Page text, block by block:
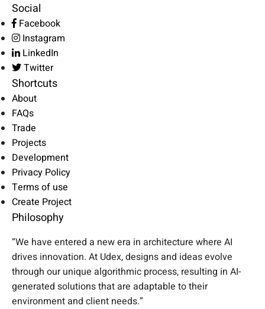
Social
Facebook
Instagram
LinkedIn
Twitter
Shortcuts
About
FAQs
Trade
Projects
Development
Privacy Policy
Terms of use
Create Project
Philosophy
“We have entered a new era in architecture where AI
drives innovation. At Udex, designs and ideas evolve
through our unique algorithmic process, resulting in AI-
generated solutions that are adaptable to their
environment and client needs.”